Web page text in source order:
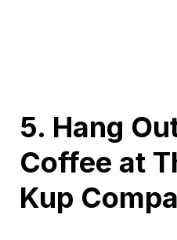
5. Hang
Coffee at
Kup